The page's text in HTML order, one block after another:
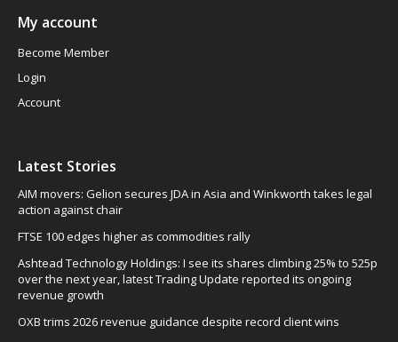
My account
Become Member
Login
Account
Latest Stories
AIM movers: Gelion secures JDA in Asia and Winkworth takes legal
action against chair
FTSE 100 edges higher as commodities rally
Ashtead Technology Holdings: I see its shares climbing 25% to 525p
over the next year, latest Trading Update reported its ongoing
revenue growth
OXB trims 2026 revenue guidance despite record client wins